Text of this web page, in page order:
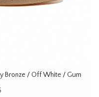
Bronze / Off White / Gum